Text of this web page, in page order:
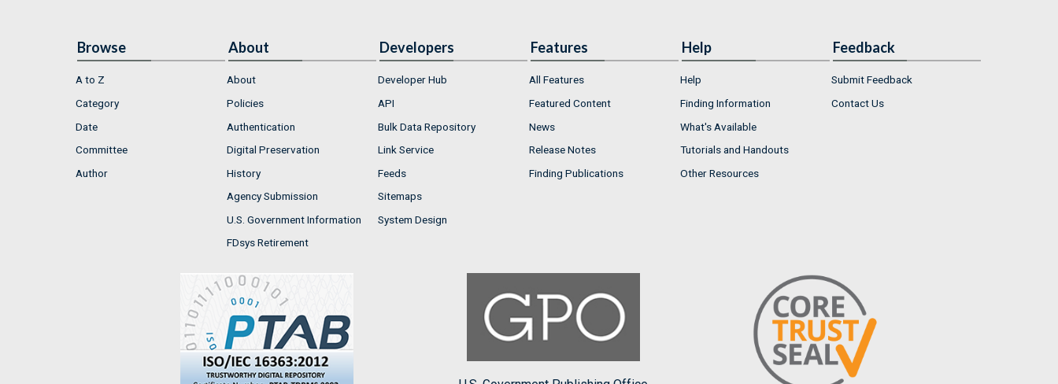
Browse
A to Z
Category
Date
Committee
Author
About
About
Policies
Authentication
Digital Preservation
History
Agency Submission
U.S. Government Information
FDsys Retirement
Developers
Developer Hub
API
Bulk Data Repository
Link Service
Feeds
Sitemaps
System Design
Features
All Features
Featured Content
News
Release Notes
Finding Publications
Help
Help
Finding Information
What's Available
Tutorials and Handouts
Other Resources
Feedback
Submit Feedback
Contact Us